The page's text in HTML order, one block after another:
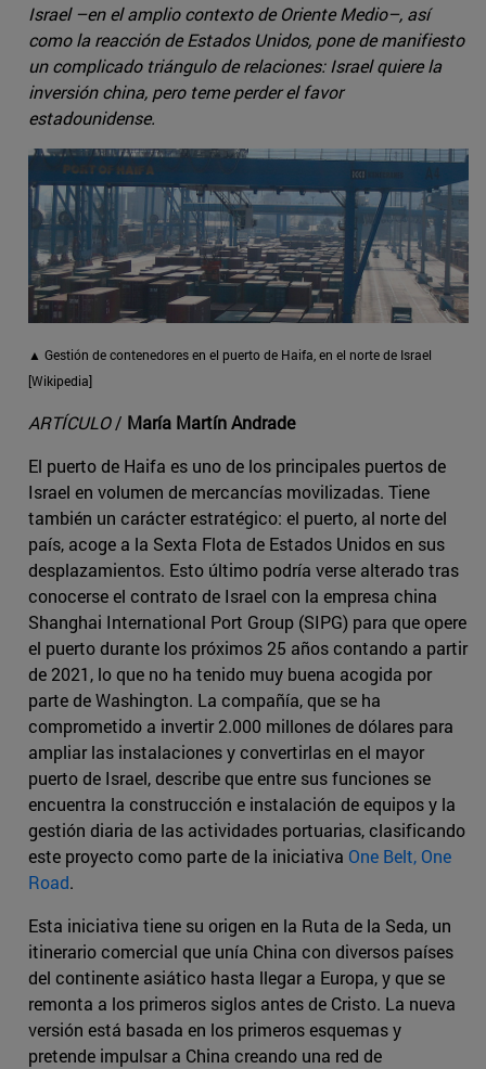
Israel –en el amplio contexto de Oriente Medio–, así
como la reacción de Estados Unidos, pone de manifiesto
un complicado triángulo de relaciones: Israel quiere la
inversión china, pero teme perder el favor
estadounidense.
▲ Gestión de contenedores en el puerto de Haifa, en el norte de Israel
[Wikipedia]
ARTÍCULO/ María Martín Andrade
El puerto de Haifa es uno de los principales puertos de
Israel en volumen de mercancías movilizadas. Tiene
también un carácter estratégico: el puerto, al norte del
país, acoge a la Sexta Flota de Estados Unidos en sus
desplazamientos. Esto último podría verse alterado tras
conocerse el contrato de Israel con la empresa china
Shanghai International Port Group (SIPG) para que opere
el puerto durante los próximos 25 años contando a partir
de 2021, lo que no ha tenido muy buena acogida por
parte de Washington. La compañía, que se ha
comprometido a invertir 2.000 millones de dólares para
ampliar las instalaciones y convertirlas en el mayor
puerto de Israel, describe que entre sus funciones se
encuentra la construcción e instalación de equipos y la
gestión diaria de las actividades portuarias, clasificando
este proyecto como parte de la iniciativa One Belt, One
Road.
Esta iniciativa tiene su origen en la Ruta de la Seda, un
itinerario comercial que unía China con diversos países
del continente asiático hasta llegar a Europa, y que se
remonta a los primeros siglos antes de Cristo. La nueva
versión está basada en los primeros esquemas y
pretende impulsar a China creando una red de